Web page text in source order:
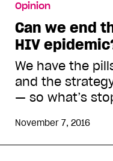
Opinion
Can we end
HIV
We have the
and the
— so what’s
November 7, 2016